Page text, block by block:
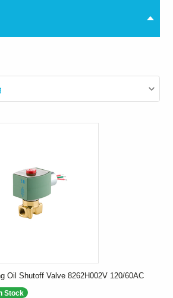
Oil Shutoff Valve 8262H002V 120/60AC
Stock